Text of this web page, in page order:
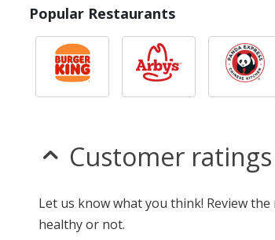
Popular Restaurants
Customer ratings
Let us know what you think! Review
healthy or not.